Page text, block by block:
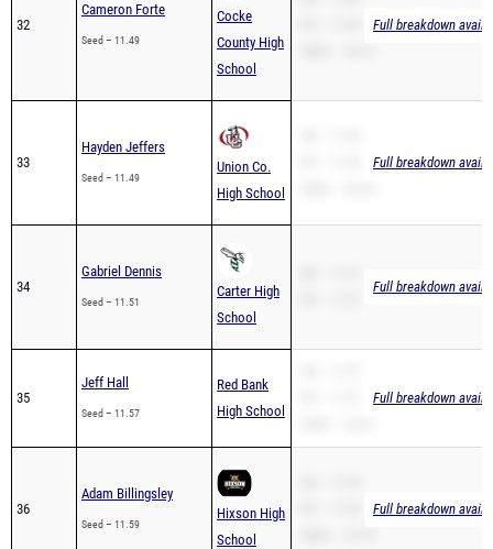
32
Cameron Forte
Seed – 11.49
Cocke
County High
School
Full breakdown
33
Hayden Jeffers
Seed – 11.49
Union Co.
High School
Full breakdown
34
Gabriel Dennis
Seed – 11.51
Carter High
School
Full breakdown
35
Jeff Hall
Seed – 11.57
Red Bank
High School
Full breakdown
36
Adam Billingsley
Seed – 11.59
Hixson High
School
Full breakdown